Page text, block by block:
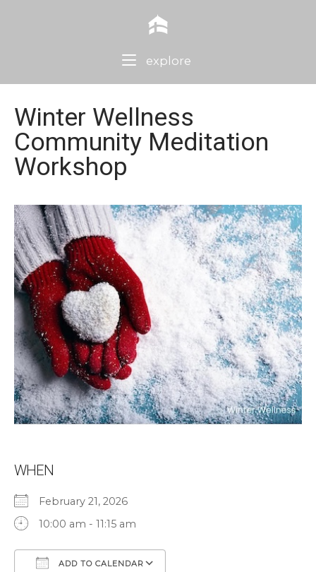
Home
explore
Winter Wellness
Community Meditation
Workshop
WHEN
February 21, 2026
10:00 am - 11:15 am
ADD TO CALENDAR